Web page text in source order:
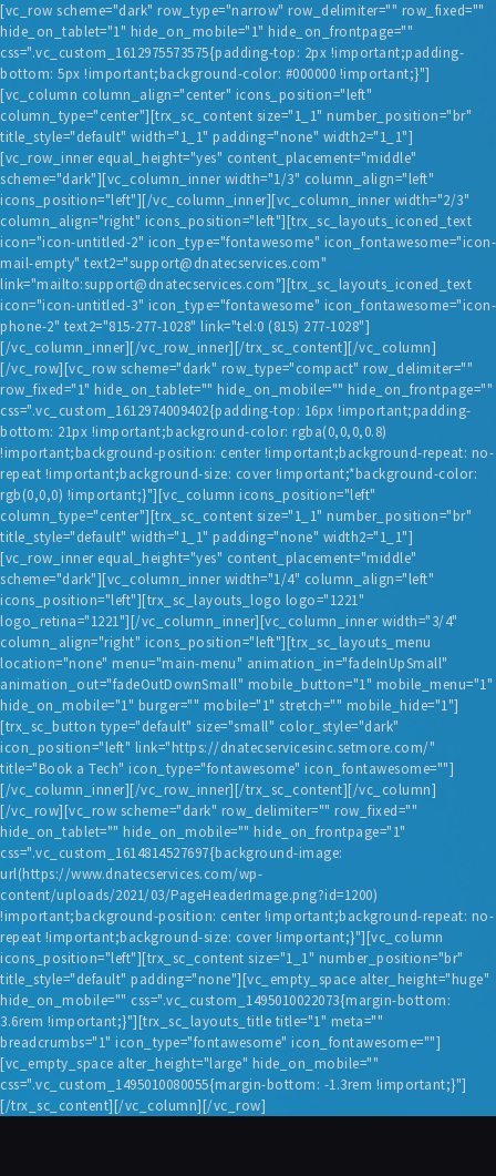
[vc_row scheme="dark" row_type="narrow" row_delimiter="" row_fixed=""
hide_on_tablet="1" hide_on_mobile="1" hide_on_frontpage=""
css=".vc_custom_1612975573575{padding-top: 2px !important;padding-
bottom: 5px !important;background-color: #000000 !important;}"]
[vc_column column_align="center" icons_position="left"
column_type="center"][trx_sc_content size="1_1" number_position="br"
title_style="default" width="1_1" padding="none" width2="1_1"]
[vc_row_inner equal_height="yes" content_placement="middle"
scheme="dark"][vc_column_inner width="1/3" column_align="left"
icons_position="left"][/vc_column_inner][vc_column_inner width="2/3"
column_align="right" icons_position="left"][trx_sc_layouts_iconed_text
icon="icon-untitled-2" icon_type="fontawesome" icon_fontawesome="icon-
mail-empty" text2="support@dnatecservices.com"
link="mailto:support@dnatecservices.com"][trx_sc_layouts_iconed_text
icon="icon-untitled-3" icon_type="fontawesome" icon_fontawesome="icon-
phone-2" text2="815-277-1028" link="tel:0 (815) 277-1028"]
[/vc_column_inner][/vc_row_inner][/trx_sc_content][/vc_column]
[/vc_row][vc_row scheme="dark" row_type="compact" row_delimiter=""
row_fixed="1" hide_on_tablet="" hide_on_mobile="" hide_on_frontpage=""
css=".vc_custom_1612974009402{padding-top: 16px !important;padding-
bottom: 21px !important;background-color: rgba(0,0,0,0.8)
!important;background-position: center !important;background-repeat: no-
repeat !important;background-size: cover !important;*background-color:
rgb(0,0,0) !important;}"][vc_column icons_position="left"
column_type="center"][trx_sc_content size="1_1" number_position="br"
title_style="default" width="1_1" padding="none" width2="1_1"]
[vc_row_inner equal_height="yes" content_placement="middle"
scheme="dark"][vc_column_inner width="1/4" column_align="left"
icons_position="left"][trx_sc_layouts_logo logo="1221"
logo_retina="1221"][/vc_column_inner][vc_column_inner width="3/4"
column_align="right" icons_position="left"][trx_sc_layouts_menu
location="none" menu="main-menu" animation_in="fadeInUpSmall"
animation_out="fadeOutDownSmall" mobile_button="1" mobile_menu="1"
hide_on_mobile="1" burger="" mobile="1" stretch="" mobile_hide="1"]
[trx_sc_button type="default" size="small" color_style="dark"
icon_position="left" link="https://dnatecservicesinc.setmore.com/"
title="Book a Tech" icon_type="fontawesome" icon_fontawesome=""]
[/vc_column_inner][/vc_row_inner][/trx_sc_content][/vc_column]
[/vc_row][vc_row scheme="dark" row_delimiter="" row_fixed=""
hide_on_tablet="" hide_on_mobile="" hide_on_frontpage="1"
css=".vc_custom_1614814527697{background-image:
url(https://www.dnatecservices.com/wp-
content/uploads/2021/03/PageHeaderImage.png?id=1200)
!important;background-position: center !important;background-repeat: no-
repeat !important;background-size: cover !important;}"][vc_column
icons_position="left"][trx_sc_content size="1_1" number_position="br"
title_style="default" padding="none"][vc_empty_space alter_height="huge"
hide_on_mobile="" css=".vc_custom_1495010022073{margin-bottom:
3.6rem !important;}"][trx_sc_layouts_title title="1" meta=""
breadcrumbs="1" icon_type="fontawesome" icon_fontawesome=""]
[vc_empty_space alter_height="large" hide_on_mobile=""
css=".vc_custom_1495010080055{margin-bottom: -1.3rem !important;}"]
[/trx_sc_content][/vc_column][/vc_row]
HOME
BLOG
SERVICES
TESTIMONIALS
ABOUT US
CONTACT